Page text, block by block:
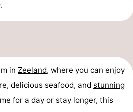
in Zeeland, where you can enjoy
delicious seafood, and stunning
for a day or stay longer, this